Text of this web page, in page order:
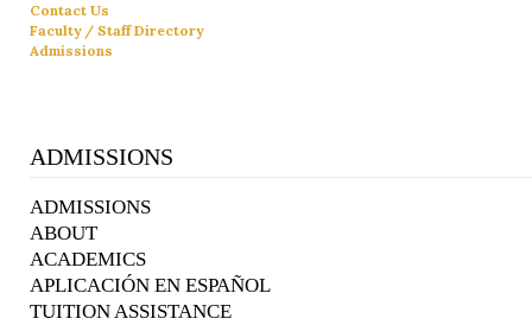
Contact Us
Faculty / Staff Directory
Admissions
ADMISSIONS
ADMISSIONS
ABOUT
ACADEMICS
APLICACIÓN EN ESPAÑOL
TUITION ASSISTANCE